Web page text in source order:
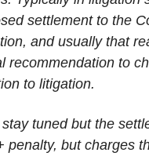
settlement to the
and usually that
recommendation to
to litigation.
stay tuned but the
penalty, but charges